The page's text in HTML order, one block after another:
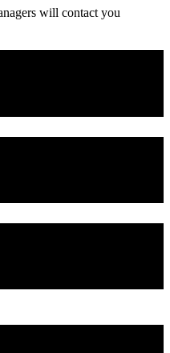
will contact you